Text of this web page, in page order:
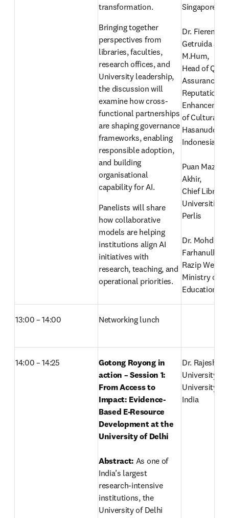
transformation.
Bringing together
perspectives from
libraries, faculties,
research offices, and
University leadership,
the discussion will
examine how cross-
functional partnerships
are shaping governance
frameworks, enabling
responsible adoption,
and building
organisational
capability for AI.
Panelists will share
how collaborative
models are helping
institutions align AI
initiatives with
research, teaching, and
operational priorities.
Singapore
Dr.
Getruida
M.Hum,
Head of
Assurance
Reputation
of Cultural
Hasanuddin
Indonesia
Puan
Akhir,
Chief
Universiti
Perlis
Dr. Mohd
Razip Wee
Ministry of
Education,
13:00 – 14:00 Networking lunch
14:00 – 14:25
Gotong Royong in
action – Session 1:
From Access to
Impact: Evidence-
Based E-Resource
Development at the
University of Delhi
Abstract: As one of
India’s largest
research-intensive
institutions, the
University of Delhi
Dr. Rajesh
University
University of
India